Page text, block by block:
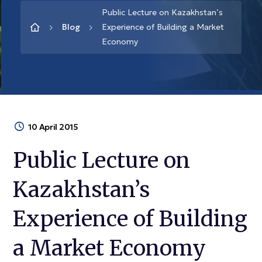
Blog
Public Lecture on Kazakhstan’s
Experience of Building a Market
Economy
10 April 2015
Public Lecture on
Kazakhstan’s
Experience of Building
a Market Economy